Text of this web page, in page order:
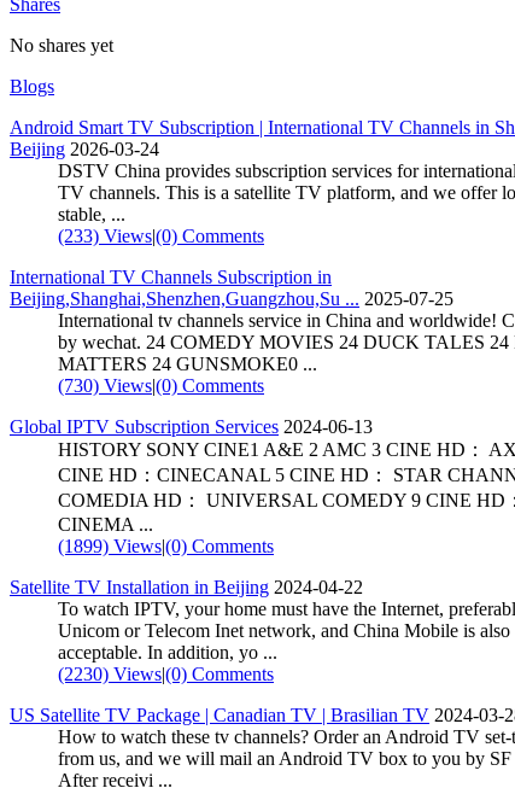
No shares yet
Blogs
Android Smart TV Subscription | International TV Channels in
Beijing 2026-03-24
DSTV China provides subscription services for
TV channels. This is a satellite TV platform, and we offer
stable, ...
(233) Views|(0) Comments
International TV Channels Subscription in
Beijing,Shanghai,Shenzhen,Guangzhou,Su ... 2025-07-25
International tv channels service in China and worldwide!
by wechat. 24 COMEDY MOVIES 24 DUCK TALES
MATTERS 24 GUNSMOKE0 ...
(730) Views|(0) Comments
Global IPTV Subscription Services 2024-06-13
HISTORY SONY CINE1 A&E 2 AMC 3 CINE HD：
CINE HD：CINECANAL 5 CINE HD： STAR
COMEDIA HD： UNIVERSAL COMEDY 9 CINE HD：
CINEMA ...
(1899) Views|(0) Comments
Satellite TV Installation in Beijing 2024-04-22
To watch IPTV, your home must have the Internet,
Unicom or Telecom Inet network, and China Mobile is also
acceptable. In addition, yo ...
(2230) Views|(0) Comments
US Satellite TV Package | Canadian TV | Brasilian TV 2024-03-
How to watch these tv channels? Order an Android TV
from us, and we will mail an Android TV box to you by SF
After receivi ...